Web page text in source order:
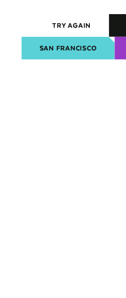
TRY AGAIN
SAN FRANCISCO